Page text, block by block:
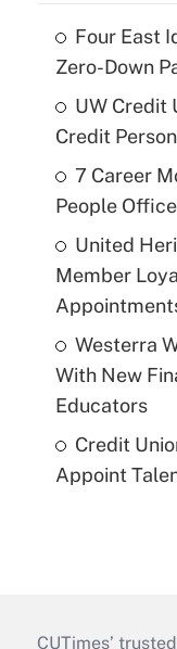
Four East
Zero-Down
UW Credit
Credit
7 Career
People
United
Member
Westerra
With New
Educators
Credit
Appoint
CUTimes’